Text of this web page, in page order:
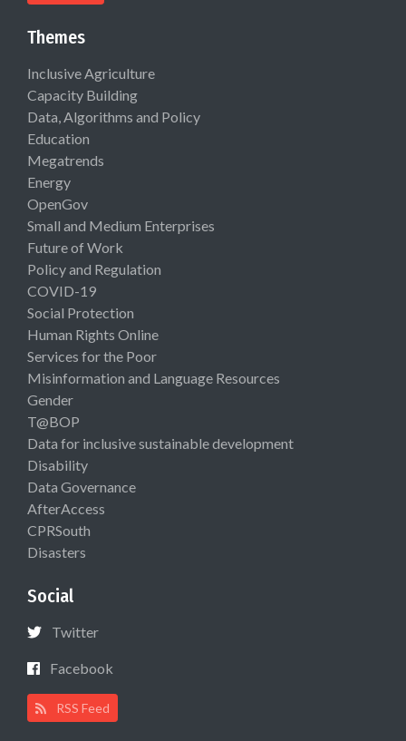
Themes
Inclusive Agriculture
Capacity Building
Data, Algorithms and Policy
Education
Megatrends
Energy
OpenGov
Small and Medium Enterprises
Future of Work
Policy and Regulation
COVID-19
Social Protection
Human Rights Online
Services for the Poor
Misinformation and Language Resources
Gender
T@BOP
Data for inclusive sustainable development
Disability
Data Governance
AfterAccess
CPRSouth
Disasters
Social
Twitter
Facebook
RSS Feed